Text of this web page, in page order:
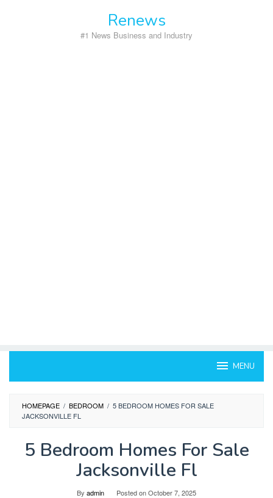
Renews
#1 News Business and Industry
MENU
HOMEPAGE / BEDROOM / 5 BEDROOM HOMES FOR SALE
JACKSONVILLE FL
5 Bedroom Homes For Sale
Jacksonville Fl
By admin Posted onOctober 7, 2025